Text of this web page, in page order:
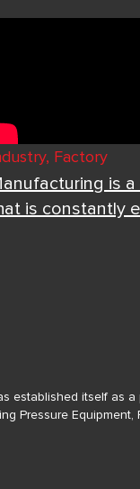
Factory
is
is constantly
established itself as
Pressure